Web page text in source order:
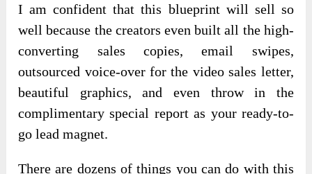
I am confident that this blueprint will sell so
well because the creators even built all the high-
converting sales copies, email swipes,
outsourced voice-over for the video sales letter,
beautiful graphics, and even throw in the
complimentary special report as your ready-to-
go lead magnet.
There are dozens of things you can do with this